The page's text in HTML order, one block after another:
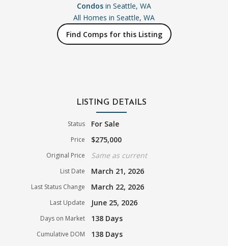
Condos in Seattle, WA
All Homes in Seattle, WA
Find Comps for this Listing
LISTING DETAILS
Status For Sale
Price $275,000
Original Price Same as current
List Date March 21, 2026
Last Status Change March 22, 2026
Last Update June 25, 2026
Days on Market 138 Days
Cumulative DOM 138 Days